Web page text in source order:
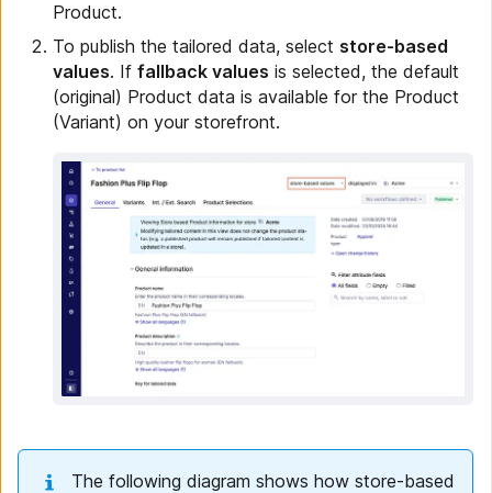
Product.
To publish the tailored data, select store-based
values. If fallback values is selected, the default
(original) Product data is available for the Product
(Variant) on your storefront.
The following diagram shows how store-based